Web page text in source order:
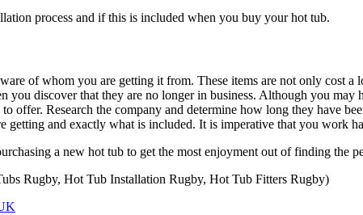
process and if this is included when you buy your hot tub.
of whom you are getting it from. These items are not only cost
discover that they are no longer in business. Although you
offer. Research the company and determine how long they have
getting and exactly what is included. It is imperative that you work
a new hot tub to get the most enjoyment out of finding the
Rugby, Hot Tub Installation Rugby, Hot Tub Fitters Rugby)